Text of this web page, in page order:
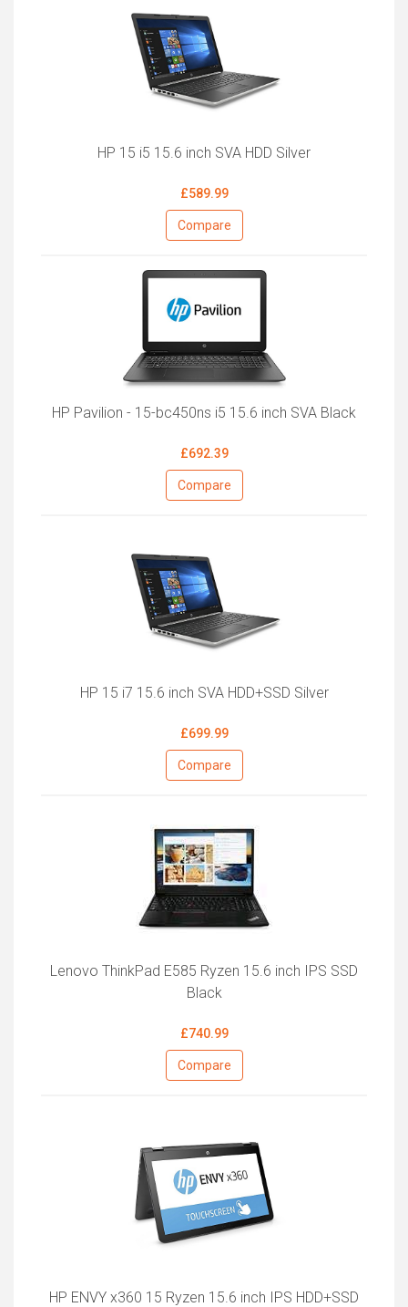
HP 15 i5 15.6 inch SVA HDD Silver
£589.99
Compare
HP Pavilion - 15-bc450ns i5 15.6 inch SVA Black
£692.39
Compare
HP 15 i7 15.6 inch SVA HDD+SSD Silver
£699.99
Compare
Lenovo ThinkPad E585 Ryzen 15.6 inch IPS SSD
Black
£740.99
Compare
HP ENVY x360 15 Ryzen 15.6 inch IPS HDD+SSD